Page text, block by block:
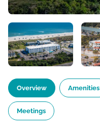
Overview Amenities
Meetings